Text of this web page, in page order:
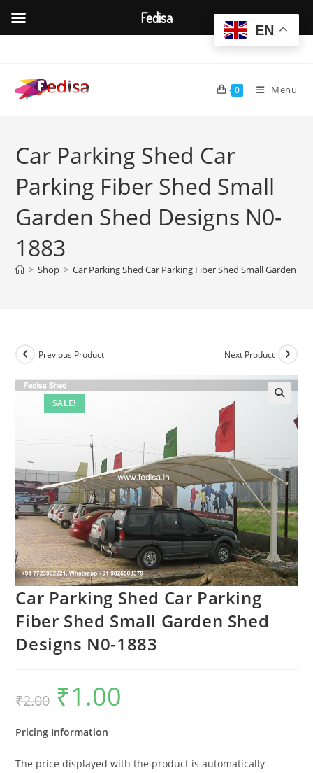
content
0 Menu
Car Parking Shed Car
Parking Fiber Shed Small
Garden Shed Designs N0-
1883
> Shop > Car Parking Shed Car Parking Fiber Shed Small Garden
SALE!
Previous Product Next Product
Car Parking Shed Car Parking
Fiber Shed Small Garden Shed
Designs N0-1883
₹2.00
Original
price
was:
₹1.00
Pricing Information
The price displayed with the product is automatically
EN
Fedisa